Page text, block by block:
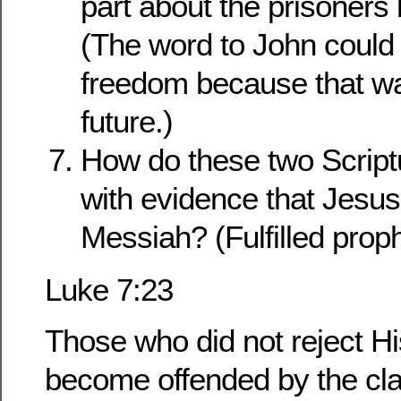
(The word to John
freedom because that
future.)
How do these two
with evidence that
Messiah? (Fulfilled
Luke 7:23
Those who did not reject
become offended by the